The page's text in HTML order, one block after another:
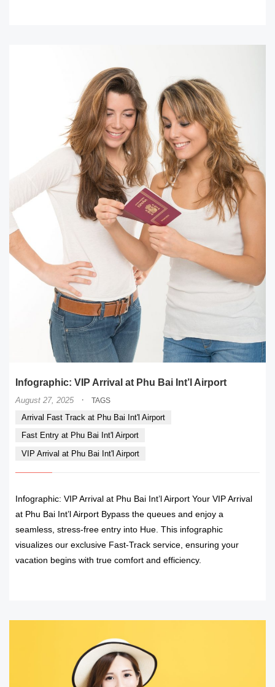
Infographic: VIP Arrival at Phu Bai Int’l Airport
August 27, 2025 · TAGS
Arrival Fast Track at Phu Bai Int'l Airport
Fast Entry at Phu Bai Int'l Airport
VIP Arrival at Phu Bai Int'l Airport
Infographic: VIP Arrival at Phu Bai Int’l Airport Your VIP Arrival
at Phu Bai Int’l Airport Bypass the queues and enjoy a
seamless, stress-free entry into Hue. This infographic
visualizes our exclusive Fast-Track service, ensuring your
vacation begins with true comfort and efficiency.